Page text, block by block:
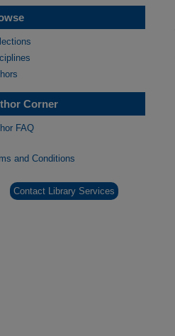
Corner
FAQ
and Conditions
Contact Library Services